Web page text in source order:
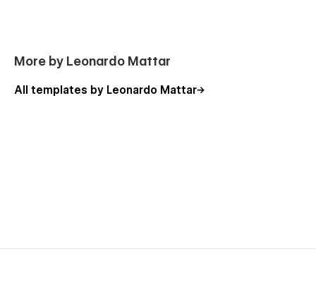
More by Leonardo Mattar
All templates by Leonardo Mattar